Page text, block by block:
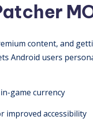
content, and
Android users
game currency
improved accessibility